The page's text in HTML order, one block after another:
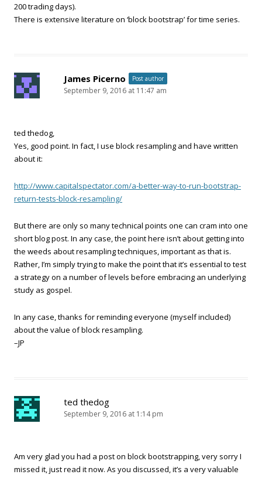
200 trading days).
There is extensive literature on ‘block bootstrap’ for time series.
James Picerno Post author
September 9, 2016 at 11:47 am
ted thedog,
Yes, good point. In fact, I use block resampling and have written
about it:
http://www.capitalspectator.com/a-better-way-to-run-bootstrap-
return-tests-block-resampling/
But there are only so many technical points one can cram into one
short blog post. In any case, the point here isn’t about getting into
the weeds about resampling techniques, important as that is.
Rather, I’m simply trying to make the point that it’s essential to test
a strategy on a number of levels before embracing an underlying
study as gospel.
In any case, thanks for reminding everyone (myself included)
about the value of block resampling.
–JP
ted thedog
September 9, 2016 at 1:14 pm
Am very glad you had a post on block bootstrapping, very sorry I
missed it, just read it now. As you discussed, it’s a very valuable